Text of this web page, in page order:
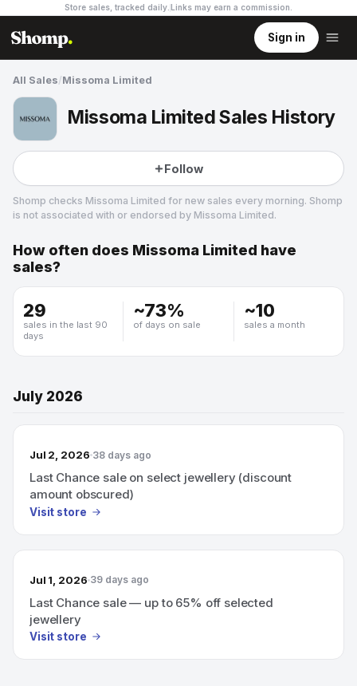
Store sales, tracked daily. Links may earn a commission
Sign in
All Sales/Missoma Limited
Missoma Limited Sales History
Follow
Shomp checks Missoma Limited for new sales every morning. Shomp
is not associated with or endorsed by Missoma Limited.
Missoma Limited
5 followers
How often does Missoma Limited have
sales?
29
sales in the last 90
days
~73%
of days on sale
~10
sales a month
July 2026
Jul 2, 2026 38 days ago
Last Chance sale on select jewellery (discount
amount obscured)
Visit store
Jul 1, 2026 39 days ago
Last Chance sale — up to 65% off selected
jewellery
Visit store